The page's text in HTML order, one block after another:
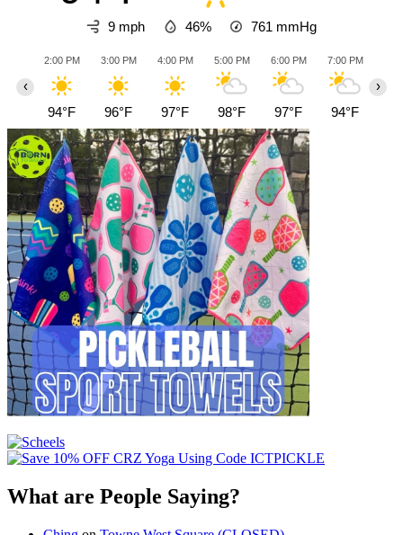
9 mph 46% 761 mmHg
2:00 PM
94°F
3:00 PM
96°F
4:00 PM
97°F
5:00 PM
98°F
6:00 PM
97°F
7:00 PM
94°F
‹ ›
What are People Saying?